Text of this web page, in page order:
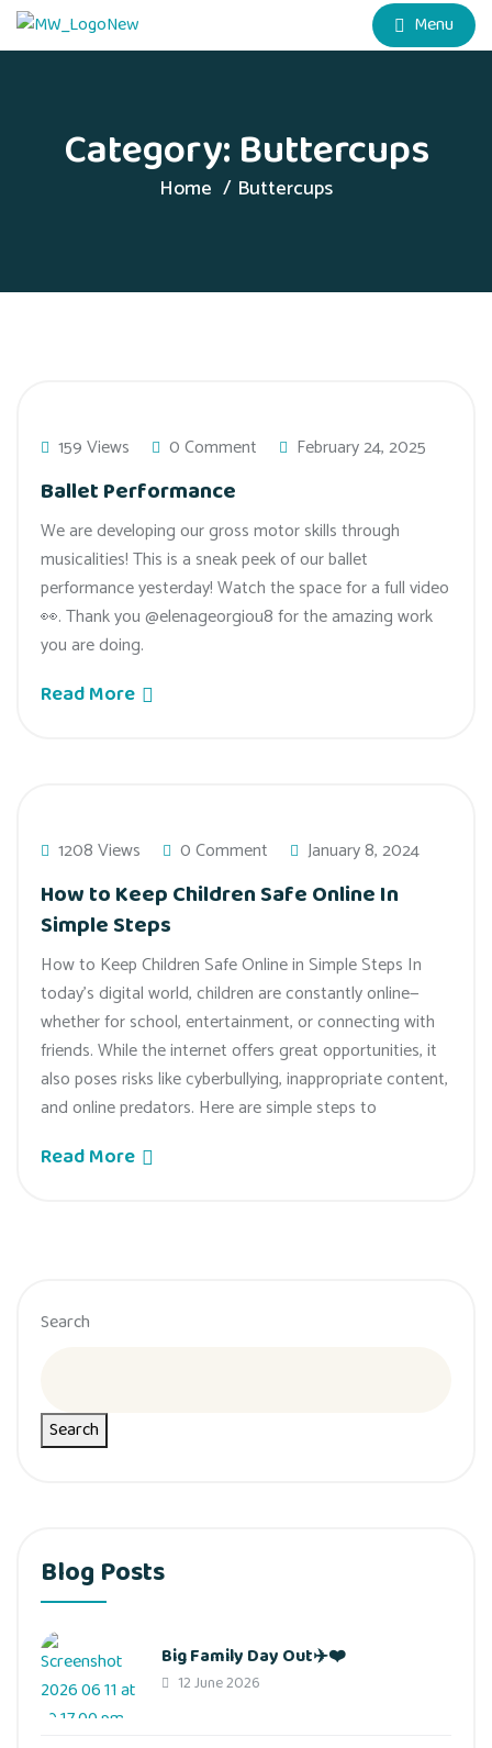
Menu
Category:Buttercups
Home Buttercups
159 Views 0 Comment February 24, 2025
Ballet Performance
We are developing our gross motor skills through
musicalities! This is a sneak peek of our ballet
performance yesterday! Watch the space for a full video
👀. Thank you @elenageorgiou8 for the amazing work
you are doing.
Read More
1208 Views 0 Comment January 8, 2024
How to Keep Children Safe Online In
Simple Steps
How to Keep Children Safe Online in Simple Steps In
today’s digital world, children are constantly online—
whether for school, entertainment, or connecting with
friends. While the internet offers great opportunities, it
also poses risks like cyberbullying, inappropriate content,
and online predators. Here are simple steps to
Read More
Search
Search
Blog Posts
Big Family Day Out✈️❤️
12 June 2026